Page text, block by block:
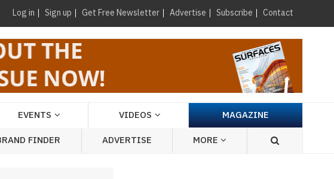
Log in Sign up Get Free Newsletter Advertise Subscribe Contact ×
EVENTS VIDEOS
MAGAZINE
FINDER ADVERTISE MORE